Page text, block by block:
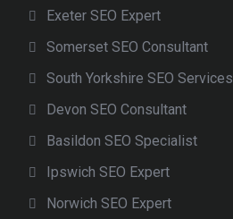
Exeter SEO Expert
Somerset SEO Consultant
South Yorkshire SEO Services
Devon SEO Consultant
Basildon SEO Specialist
Ipswich SEO Expert
Norwich SEO Expert